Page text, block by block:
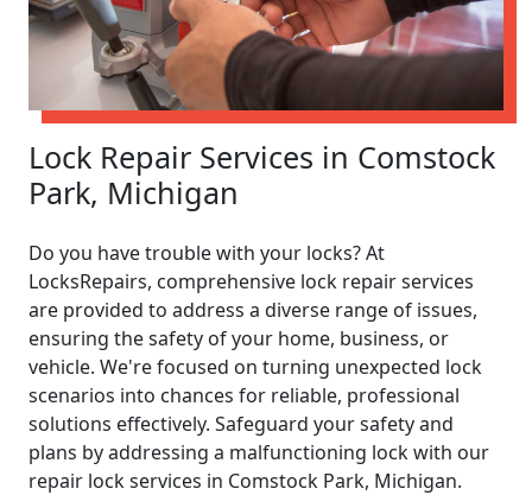
Lock Repair Services in Comstock
Park, Michigan
Do you have trouble with your locks? At
LocksRepairs, comprehensive lock repair services
are provided to address a diverse range of issues,
ensuring the safety of your home, business, or
vehicle. We're focused on turning unexpected lock
scenarios into chances for reliable, professional
solutions effectively. Safeguard your safety and
plans by addressing a malfunctioning lock with our
repair lock services in Comstock Park, Michigan.